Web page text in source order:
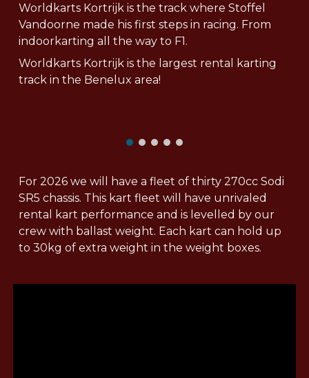
Worldkarts Kortrijk is the track where Stoffel
Vandoorne made his first steps in racing. From
indoorkarting all the way to F1.
Worldkarts Kortrijk is the largest rental karting
track in the Benelux area!
For 2026 we will have a fleet of thirty 270cc Sodi
SR5 chassis. This kart fleet will have unrivaled
rental kart performance and is levelled by our
crew with ballast weight. Each kart can hold up
to 30kg of extra weight in the weight boxes.